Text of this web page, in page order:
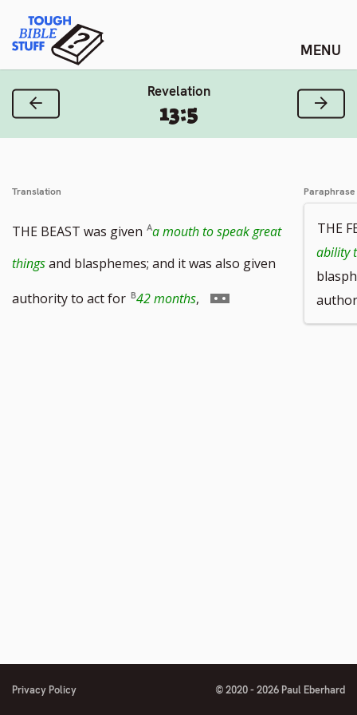
content
Tough Bible Stuff
Revelation
13:5
Previous Verse Next
Translation
THE BEAST was given a mouth to speak great
thingsand blasphemes; and it was also given
authority to act for 42 months,
Go
Paraphrase
THE
ability
Privacy Policy © 2020 - 2026 Paul Eberhard